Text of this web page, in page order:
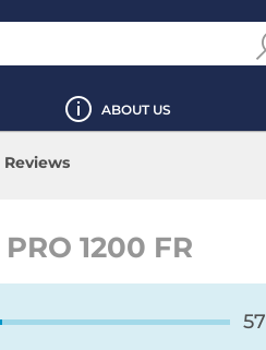
ABOUT US
Reviews
1200 FR